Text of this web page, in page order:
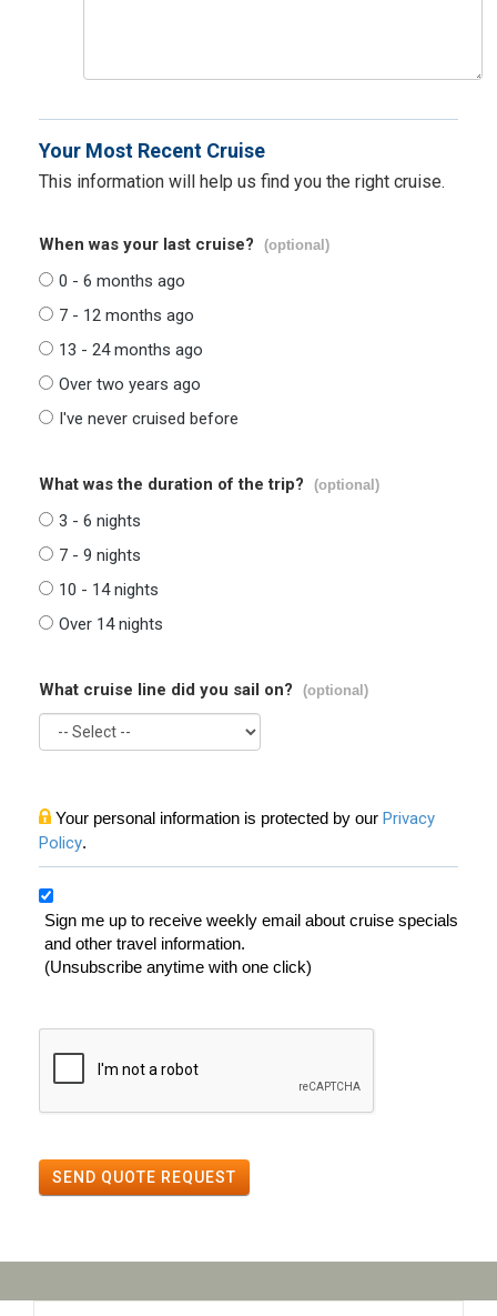
Your Most Recent Cruise
This information will help us find you the right cruise.
When was your last cruise? (optional)
0 - 6 months ago
7 - 12 months ago
13 - 24 months ago
Over two years ago
I've never cruised before
What was the duration of the trip? (optional)
3 - 6 nights
7 - 9 nights
10 - 14 nights
Over 14 nights
What cruise line did you sail on? (optional)
Your personal information is protected by our Privacy
Policy.
Sign me up to receive weekly email about cruise specials
and other travel information.
(Unsubscribe anytime with one click)
SEND QUOTE REQUEST